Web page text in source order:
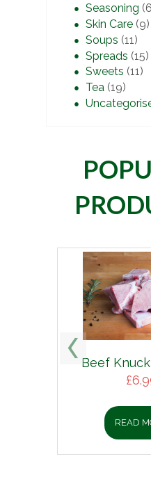
Seasoning
Skin Care (9)
Soups (11)
Spreads (15)
Sweets (11)
Tea (19)
Beef
£
READ